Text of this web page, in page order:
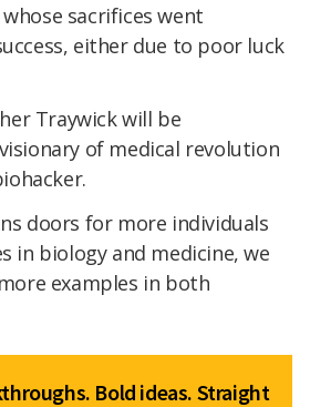
sacrifices went
either due to poor luck
Traywick will be
of medical revolution
doors for more individuals
in biology and medicine, we
examples in both
Bold ideas. Straight